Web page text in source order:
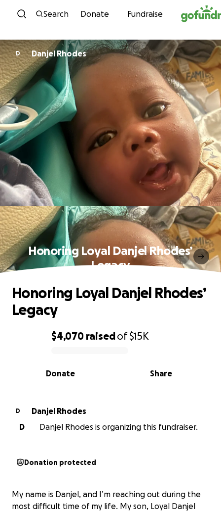
Skip to content
Search Donate Fundraise
D Danjel Rhodes
Honoring Loyal Danjel Rhodes’
Legacy
0% complete
$4,070 raisedof$15K
Share
Donate
Honoring Loyal Danjel Rhodes’
Legacy
D
Danjel Rhodes
D
Danjel Rhodes is organizing this fundraiser.
Donation protected
My name is Danjel, and I’m reaching out during the
most difficult time of my life. My son, Loyal Danjel